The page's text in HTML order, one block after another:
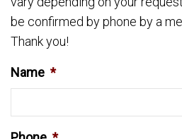
be confirmed by phone by a
Thank you!
Name *